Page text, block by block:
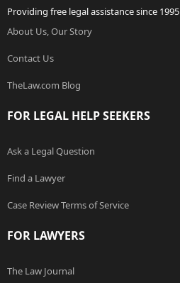
Providing free legal assistance since 1995
About Us, Our Story
Contact Us
TheLaw.com Blog
FOR LEGAL HELP SEEKERS
Ask a Legal Question
Find a Lawyer
Case Review Terms of Service
FOR LAWYERS
The Law Journal